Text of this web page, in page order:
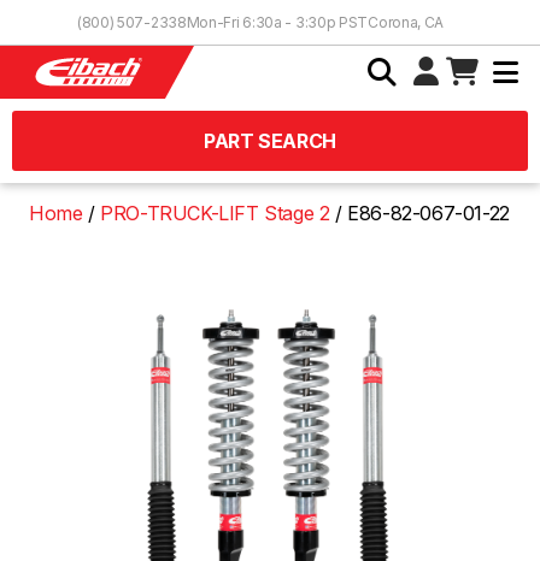
(800) 507-2338Mon-Fri 6:30a - 3:30p PSTCorona, CA
PART SEARCH
Home PRO-TRUCK-LIFT Stage 2 E86-82-067-01-22